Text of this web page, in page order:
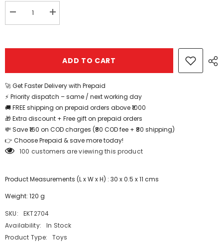
Decrease
quantity
board
with
mini
sketchpad
1pc
random
design
will
shipped
-
Increase
quantity
jigsaw
board
with
mini
sketchpad
1pc
random
design
will
shipped
-
ADD TO CART
🚀 Get Faster Delivery with Prepaid
⚡ Priority dispatch – same / next working day
🚚 FREE shipping on prepaid orders above ₹1000
🎁 Extra discount + Free gift on prepaid orders
💸 Save ₹160 on COD charges (₹80 COD fee + ₹80 shipping)
👉 Choose Prepaid & save more today!
100 customers are viewing this product
Product Measurements (L x W x H) : 30 x 0.5 x 11 cms
Weight: 120 g
SKU:
EKT2704
Availability:
In Stock
Product Type:
Toys